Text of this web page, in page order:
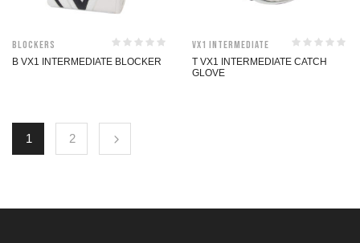
Blockers
B VX1 INTERMEDIATE BLOCKER
VX1 Intermediate
T VX1 INTERMEDIATE CATCH
GLOVE
1 2